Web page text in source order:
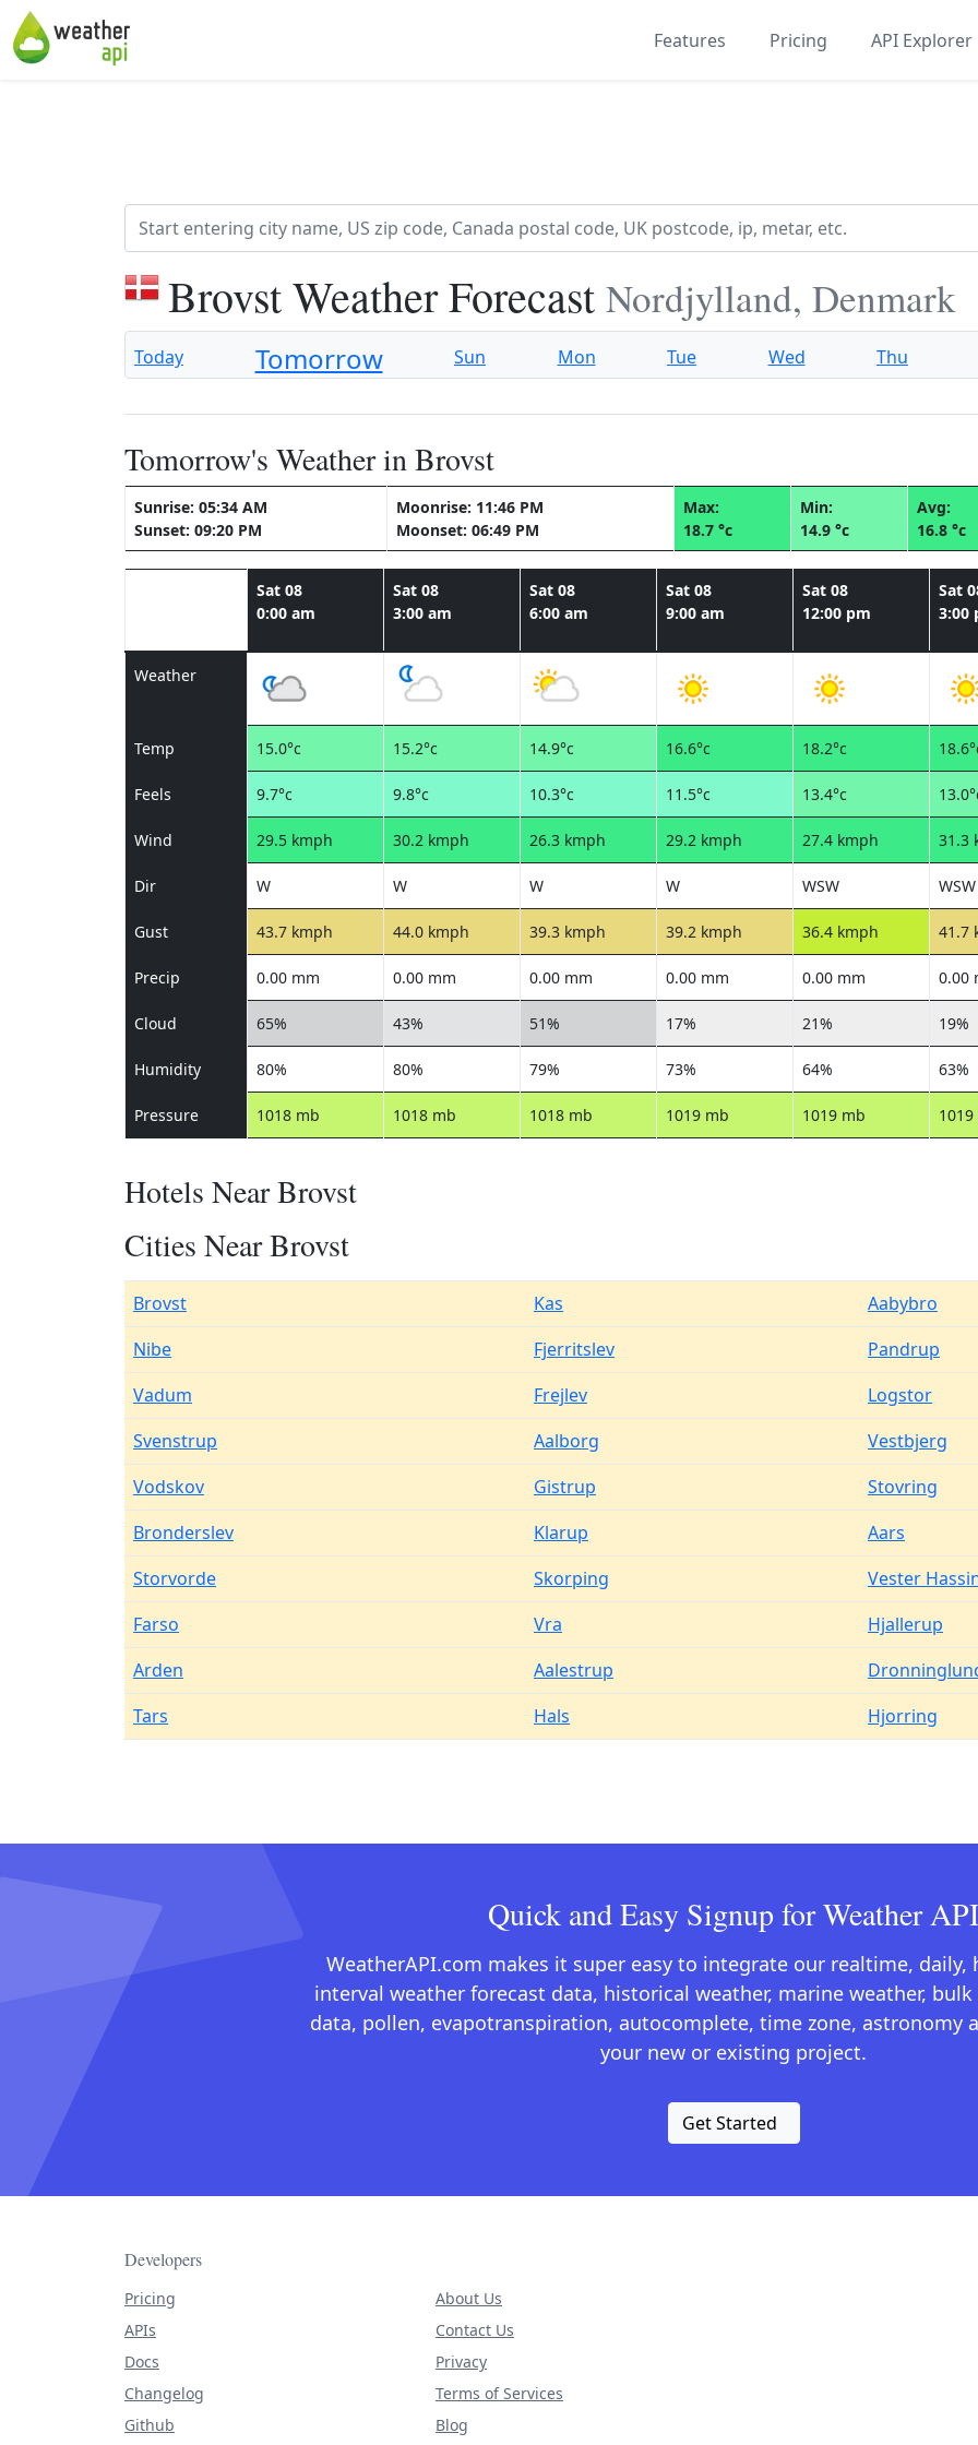
Features Pricing API Explorer
Brovst Weather Forecast Nordjylland, Denmark
Today Tomorrow Sun Mon Tue Wed Thu
Tomorrow's Weather in Brovst
Sunrise: 05:34 AM
Sunset: 09:20 PM
Moonrise: 11:46 PM
Moonset: 06:49 PM
Max:
18.7 °c
Min:
14.9 °c
Avg:
16.8 °c
Sat 08
0:00 am
Sat 08
3:00 am
Sat 08
6:00 am
Sat 08
9:00 am
Sat 08
12:00 pm
Sat
3:00
Weather
Temp 15.0°c 15.2°c 14.9°c 16.6°c 18.2°c
Feels 9.7°c 9.8°c 10.3°c 11.5°c 13.4°c
Wind 29.5 kmph 30.2 kmph 26.3 kmph 29.2 kmph 27.4 kmph 31.3
Dir W W W W WSW WSW
Gust 43.7 kmph 44.0 kmph 39.3 kmph 39.2 kmph 36.4 kmph 41.7
Precip 0.00 mm 0.00 mm 0.00 mm 0.00 mm 0.00 mm 0.00
Cloud 65% 43% 51% 17% 21% 19%
Humidity 80% 80% 79% 73% 64% 63%
Pressure 1018 mb 1018 mb 1018 mb 1019 mb 1019 mb
Hotels Near Brovst
Cities Near Brovst
Brovst Kas
Aabybro
Nibe
Fjerritslev
Pandrup
Vadum
Frejlev
Logstor
Svenstrup
Aalborg
Vestbjerg
Vodskov
Gistrup
Stovring
Bronderslev
Klarup
Aars
Storvorde
Skorping
Vester
Farso
Vra
Hjallerup
Arden
Aalestrup
Tars
Hals Hjorring
Quick and Easy Signup for Weather API
WeatherAPI.com makes it super easy to integrate our realtime, daily,
interval weather forecast data, historical weather, marine weather,
data, pollen, evapotranspiration, autocomplete, time zone, astronomy
your new or existing project.
Get Started
Developers
Pricing
APIs
Docs
Changelog
Github
About Us
Contact Us
Privacy
Terms of Services
Blog